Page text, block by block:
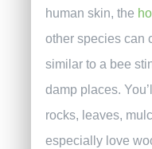
human skin, the
other species can
similar to a bee
damp places.
rocks, leaves,
especially love